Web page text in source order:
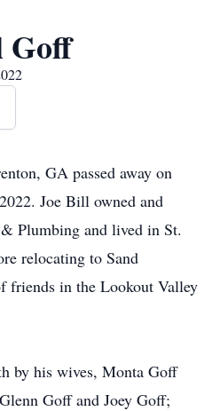
Goff
GA passed away on
Joe Bill owned and
Plumbing and lived in St.
relocating to Sand
friends in the Lookout Valley
by his wives, Monta Goff
Goff and Joey Goff;